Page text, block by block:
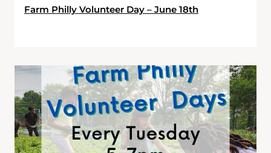
Farm Philly Volunteer Day – June 18th